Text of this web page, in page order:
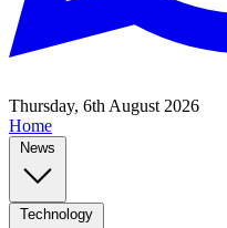
Thursday, 6th August 2026
Home
News
Technology